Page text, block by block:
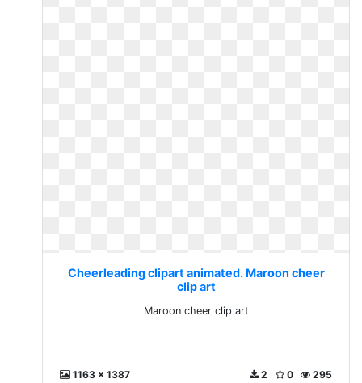
Cheerleading clipart animated. Maroon cheer
clip art
Maroon cheer clip art
1163 x 1387 295
0
2